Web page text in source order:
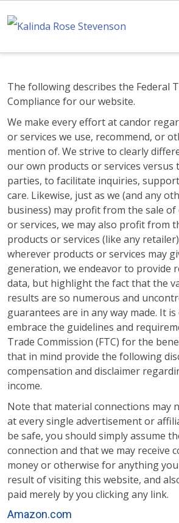
The following describes the Federal
Compliance for our website.
We make every effort at candor
or services we use, recommend, or
mention of. We strive to clearly
our own products or services versus
parties, to facilitate inquiries,
care. Likewise, just as we (and any
business) may profit from the sale
or services, we may also profit from
products or services (like any
wherever products or services may
generation, we endeavor to provide
data, but highlight the fact that the
results are so numerous and
guarantees are in any way made. It
embrace the guidelines and
Trade Commission (FTC) for the
that in mind provide the following
compensation and disclaimer
income.
Note that material connections may
at every single advertisement or
be safe, you should simply assume
connection and that we may receive
money or otherwise for anything
result of visiting this website, and
paid merely by you clicking any link.
Amazon.com